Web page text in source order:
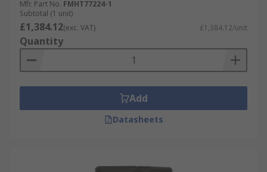
Mfr. Part No. FMHT77224-1
Subtotal (1 unit)
£1,384.12(exc. VAT) £1,384.12/unit
Quantity
Add
Datasheets